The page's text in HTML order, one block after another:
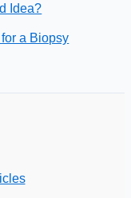
Idea?
a Biopsy